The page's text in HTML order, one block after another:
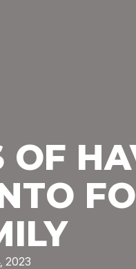
OF
2023